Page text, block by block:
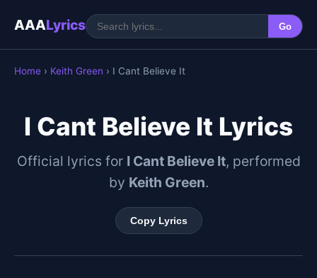
AAALyrics Go
Home › Keith Green › I Cant Believe It
I Cant Believe It Lyrics
Official lyrics for I Cant Believe It, performed
by Keith Green.
Copy Lyrics